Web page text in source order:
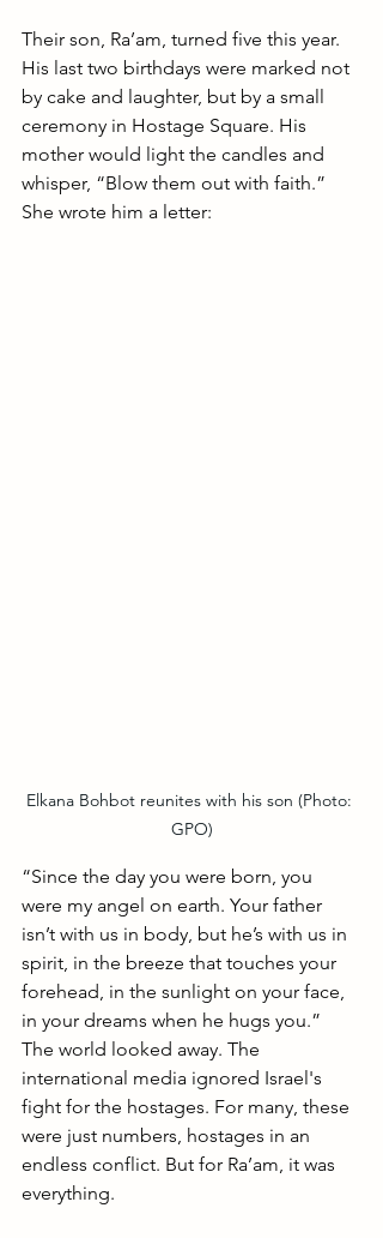
Their son, Ra’am, turned five this year.
His last two birthdays were marked not
by cake and laughter, but by a small
ceremony in Hostage Square. His
mother would light the candles and
whisper, “Blow them out with faith.”
She wrote him a letter:
Elkana Bohbot reunites with his son (Photo:
GPO)
“Since the day you were born, you
were my angel on earth. Your father
isn’t with us in body, but he’s with us in
spirit, in the breeze that touches your
forehead, in the sunlight on your face,
in your dreams when he hugs you.”
The world looked away. The
international media ignored Israel's
fight for the hostages. For many, these
were just numbers, hostages in an
endless conflict. But for Ra’am, it was
everything.